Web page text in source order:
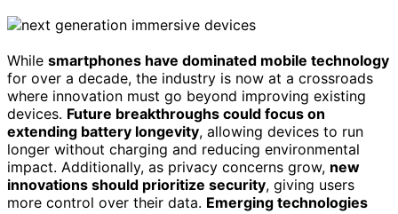
While smartphones have dominated mobile technology
for over a decade, the industry is now at a crossroads
where innovation must go beyond improving existing
devices. Future breakthroughs could focus on
extending battery longevity, allowing devices to run
longer without charging and reducing environmental
impact. Additionally, as privacy concerns grow, new
innovations should prioritize security, giving users
more control over their data. Emerging technologies